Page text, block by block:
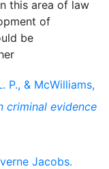
this area of law
of
be
P., & McWilliams,
criminal evidence
Jacobs.